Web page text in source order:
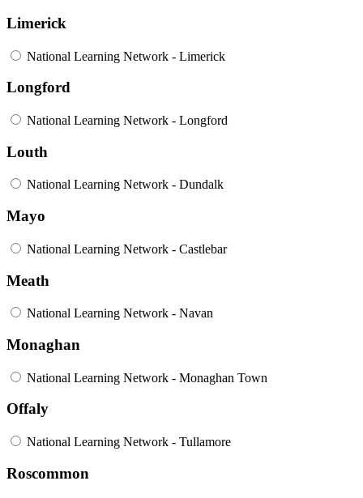
Limerick
National Learning Network - Limerick
Longford
National Learning Network - Longford
Louth
National Learning Network - Dundalk
Mayo
National Learning Network - Castlebar
Meath
National Learning Network - Navan
Monaghan
National Learning Network - Monaghan Town
Offaly
National Learning Network - Tullamore
Roscommon